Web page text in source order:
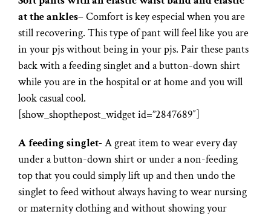
at the ankles– Comfort is key especial when you are
still recovering. This type of pant will feel like you are
in your pjs without being in your pjs. Pair these pants
back with a feeding singlet and a button-down shirt
while you are in the hospital or at home and you will
look casual cool.
[show_shopthepost_widget id=”2847689″]
A feeding singlet- A great item to wear every day
under a button-down shirt or under a non-feeding
top that you could simply lift up and then undo the
singlet to feed without always having to wear nursing
or maternity clothing and without showing your